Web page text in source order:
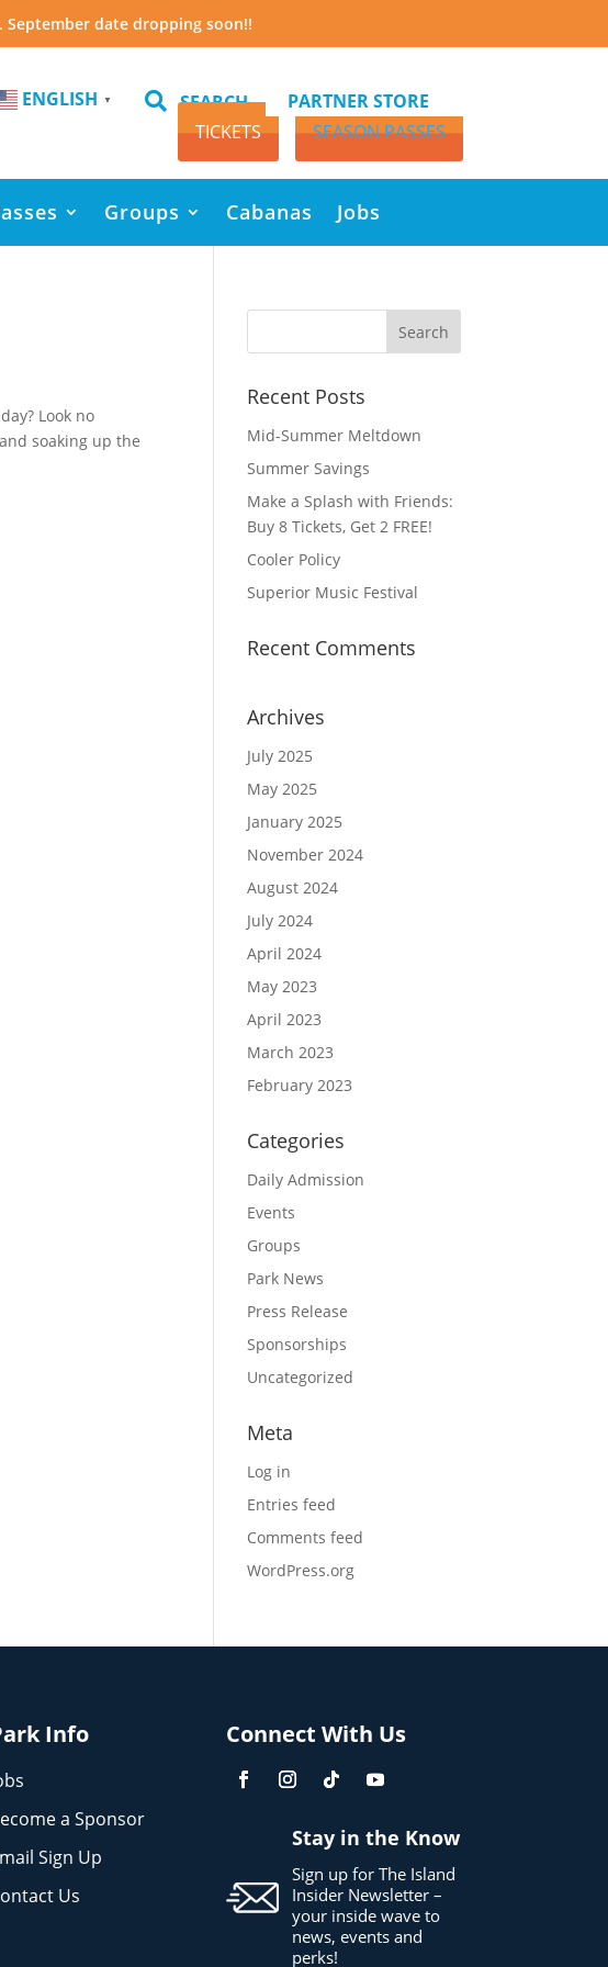
September date dropping soon!!
ENGLISH ▼  SEARCH
PARTNER STORE
TICKETS
SEASON PASSES
Groups Cabanas Jobs
Look no
soaking up the
Recent Posts
Mid-Summer Meltdown
Summer Savings
Make a Splash with Friends:
Buy 8 Tickets, Get 2 FREE!
Cooler Policy
Superior Music Festival
Recent Comments
Archives
July 2025
May 2025
January 2025
November 2024
August 2024
July 2024
April 2024
May 2023
April 2023
March 2023
February 2023
Categories
Daily Admission
Events
Groups
Park News
Press Release
Sponsorships
Uncategorized
Meta
Log in
Entries feed
Comments feed
WordPress.org
Info
a Sponsor
Sign Up
Us
Connect With Us
Stay in the Know
Sign up for The Island
Insider Newsletter –
your inside wave to
news, events and
perks!